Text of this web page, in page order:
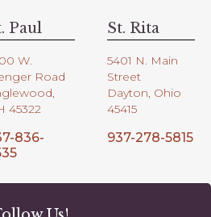
Paul
W.
Road
45322
836-
St. Rita
5401 N. Main
Street
Dayton, Ohio
45415
937-278-5815